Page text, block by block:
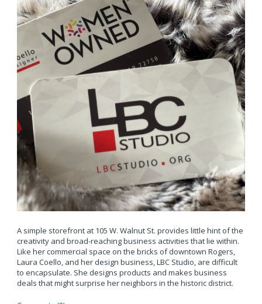
A simple storefront at 105 W. Walnut St. provides little hint of the
creativity and broad-reaching business activities that lie within.
Like her commercial space on the bricks of downtown Rogers,
Laura Coello, and her design business, LBC Studio, are difficult
to encapsulate. She designs products and makes business
deals that might surprise her neighbors in the historic district.